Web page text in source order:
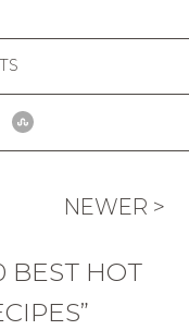
NEWER >
BEST HOT